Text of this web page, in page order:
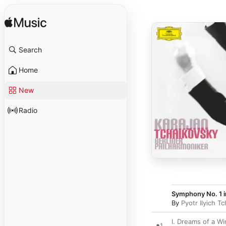
Search
Home
New
Radio
Symphony No. 1
By Pyotr Ilyich
I. Dreams of a